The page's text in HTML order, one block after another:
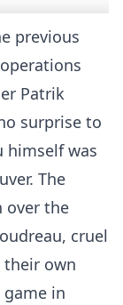
previous
Patrik
surprise to
himself was
The
over the
cruel
own
in